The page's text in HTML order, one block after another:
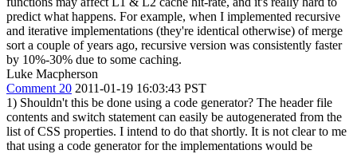
predict what happens. For example, when I implemented recursive
and iterative implementations (they're identical otherwise) of merge
sort a couple of years ago, recursive version was consistently faster
by 10%-30% due to some caching.
Luke Macpherson
Comment 20 2011-01-19 16:03:43 PST
1) Shouldn't this be done using a code generator? The header file
contents and switch statement can easily be autogenerated from the
list of CSS properties. I intend to do that shortly. It is not clear to me
that using a code generator for the implementations would be